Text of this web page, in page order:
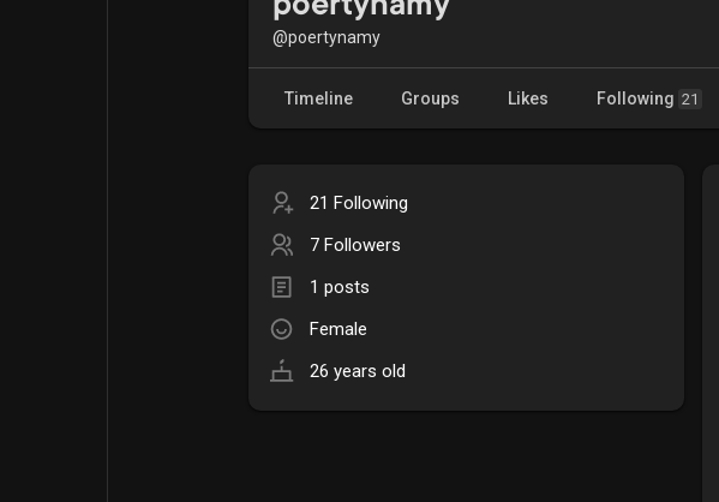
Jobs
@poertynamy
Timeline Groups Likes Following 21
21 Following
7 Followers
1 posts
Female
26 years old